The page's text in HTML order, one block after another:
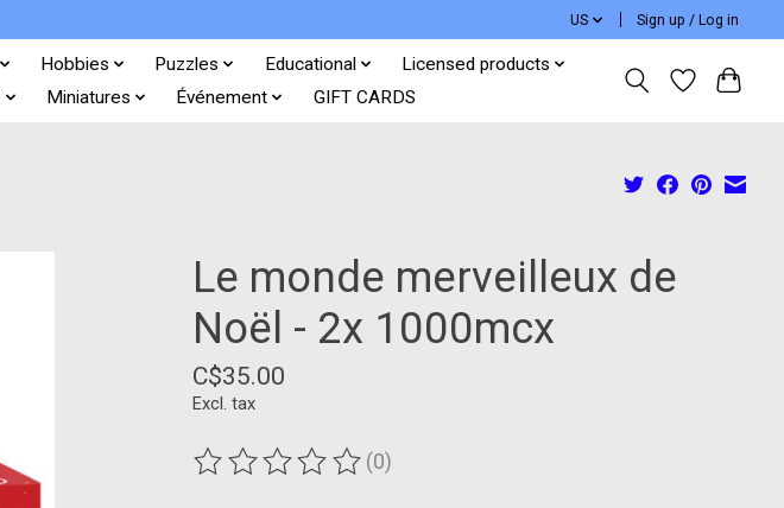
US Sign up / Log in
Hobbies Puzzles Educational
Licensed products
Miniatures Événement GIFT CARDS
Le monde merveilleux de
Noël - 2x 1000mcx
C$35.00
Excl. tax
The rating of this product is
(0)